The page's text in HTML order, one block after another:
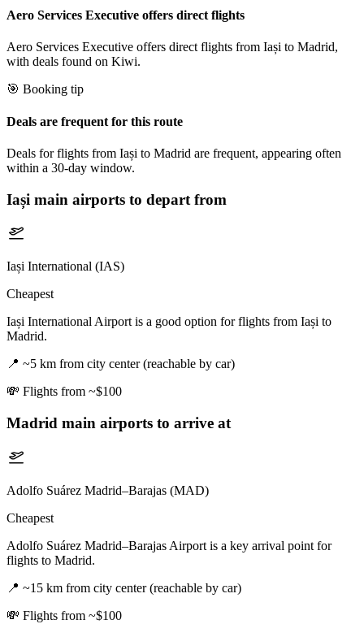
Aero Services Executive offers direct flights
Aero Services Executive offers direct flights from Iași to Madrid,
with deals found on Kiwi.
🎯 Booking tip
Deals are frequent for this route
Deals for flights from Iași to Madrid are frequent, appearing often
within a 30-day window.
Iași main airports to depart from
Iași International (IAS)
Cheapest
Iași International Airport is a good option for flights from Iași to
Madrid.
📍 ~5 km from city center (reachable by car)
💸 Flights from ~$100
Madrid main airports to arrive at
Adolfo Suárez Madrid–Barajas (MAD)
Cheapest
Adolfo Suárez Madrid–Barajas Airport is a key arrival point for
flights to Madrid.
📍 ~15 km from city center (reachable by car)
💸 Flights from ~$100